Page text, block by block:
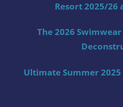
Resort 2025/26
The 2026
Ultimate Summer